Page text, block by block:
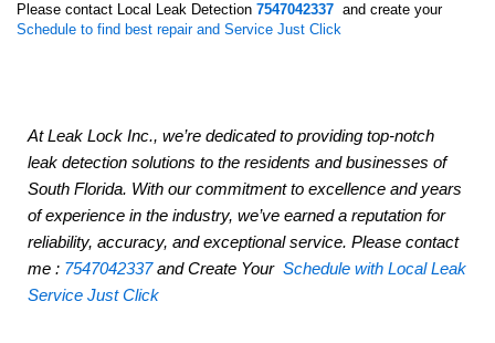
Please contact Local Leak Detection 7547042337and create your
Schedule to find best repair and Service Just Click
At Leak Lock Inc., we’re dedicated to providing top-notch
leak detection solutions to the residents and businesses of
South Florida. With our commitment to excellence and years
of experience in the industry, we’ve earned a reputation for
reliability, accuracy, and exceptional service. Please contact
me : 7547042337and Create Your Schedule with Local Leak
Service Just Click